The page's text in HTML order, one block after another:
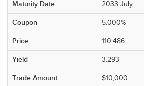
2033 July
5.000%
110.486
3.293
$10,000